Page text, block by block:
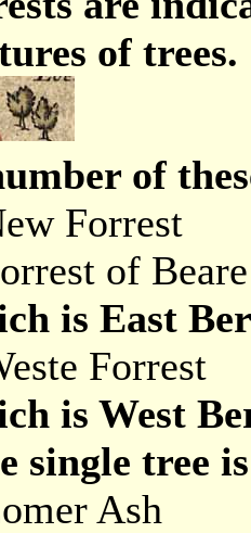
of trees.
of
Forrest
of Beare
is East
Forrest
is West
single tree
Ash